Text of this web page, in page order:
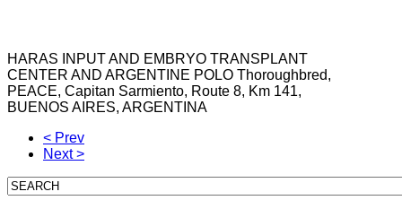
HARAS INPUT AND EMBRYO TRANSPLANT
CENTER AND ARGENTINE POLO Thoroughbred,
PEACE, Capitan Sarmiento, Route 8, Km 141,
BUENOS AIRES, ARGENTINA
< Prev
Next >